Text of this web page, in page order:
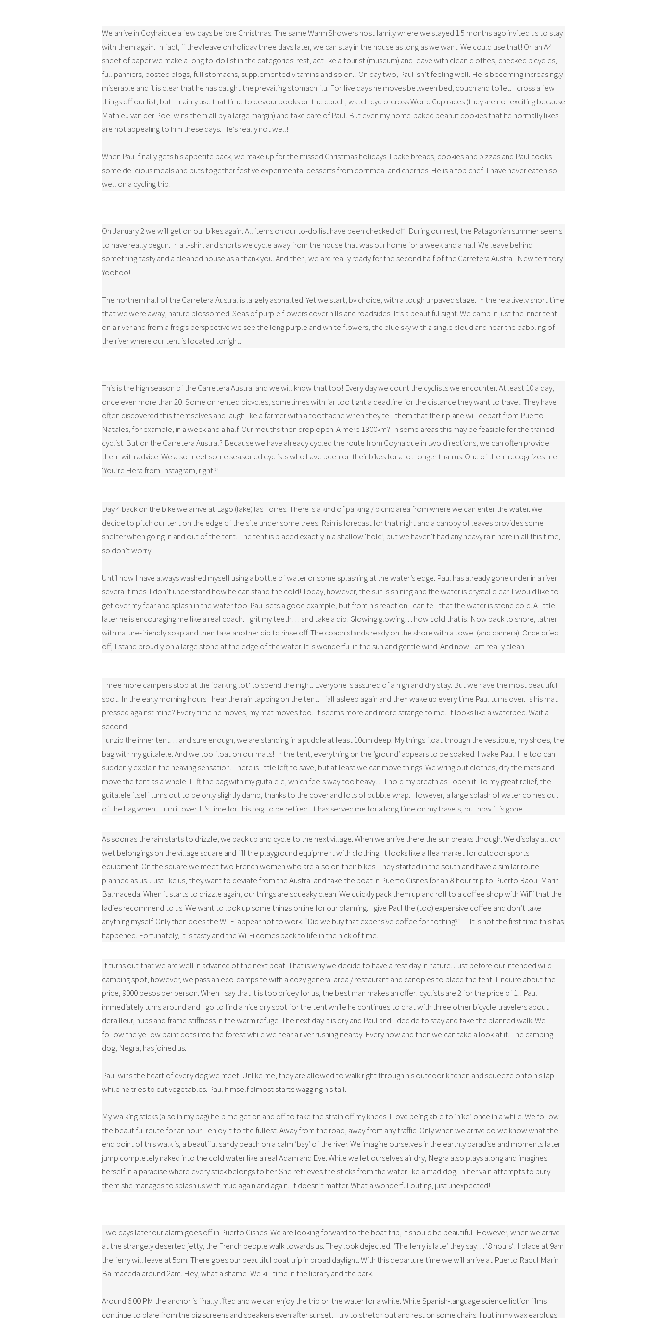
We arrive in Coyhaique a few days before Christmas. The same Warm Showers host family where we stayed 1.5 months ago invited us to stay
with them again. In fact, if they leave on holiday three days later, we can stay in the house as long as we want. We could use that! On an A4
sheet of paper we make a long to-do list in the categories: rest, act like a tourist (museum) and leave with clean clothes, checked bicycles,
full panniers, posted blogs, full stomachs, supplemented vitamins and so on. . On day two, Paul isn’t feeling well. He is becoming increasingly
miserable and it is clear that he has caught the prevailing stomach flu. For five days he moves between bed, couch and toilet. I cross a few
things off our list, but I mainly use that time to devour books on the couch, watch cyclo-cross World Cup races (they are not exciting because
Mathieu van der Poel wins them all by a large margin) and take care of Paul. But even my home-baked peanut cookies that he normally likes
are not appealing to him these days. He’s really not well!
When Paul finally gets his appetite back, we make up for the missed Christmas holidays. I bake breads, cookies and pizzas and Paul cooks
some delicious meals and puts together festive experimental desserts from cornmeal and cherries. He is a top chef! I have never eaten so
well on a cycling trip!
On January 2 we will get on our bikes again. All items on our to-do list have been checked off! During our rest, the Patagonian summer seems
to have really begun. In a t-shirt and shorts we cycle away from the house that was our home for a week and a half. We leave behind
something tasty and a cleaned house as a thank you. And then, we are really ready for the second half of the Carretera Austral. New territory!
Yoohoo!
The northern half of the Carretera Austral is largely asphalted. Yet we start, by choice, with a tough unpaved stage. In the relatively short time
that we were away, nature blossomed. Seas of purple flowers cover hills and roadsides. It’s a beautiful sight. We camp in just the inner tent
on a river and from a frog’s perspective we see the long purple and white flowers, the blue sky with a single cloud and hear the babbling of
the river where our tent is located tonight.
This is the high season of the Carretera Austral and we will know that too! Every day we count the cyclists we encounter. At least 10 a day,
once even more than 20! Some on rented bicycles, sometimes with far too tight a deadline for the distance they want to travel. They have
often discovered this themselves and laugh like a farmer with a toothache when they tell them that their plane will depart from Puerto
Natales, for example, in a week and a half. Our mouths then drop open. A mere 1300km? In some areas this may be feasible for the trained
cyclist. But on the Carretera Austral? Because we have already cycled the route from Coyhaique in two directions, we can often provide
them with advice. We also meet some seasoned cyclists who have been on their bikes for a lot longer than us. One of them recognizes me:
‘You’re Hera from Instagram, right?’
Day 4 back on the bike we arrive at Lago (lake) las Torres. There is a kind of parking / picnic area from where we can enter the water. We
decide to pitch our tent on the edge of the site under some trees. Rain is forecast for that night and a canopy of leaves provides some
shelter when going in and out of the tent. The tent is placed exactly in a shallow ‘hole’, but we haven’t had any heavy rain here in all this time,
so don’t worry.
Until now I have always washed myself using a bottle of water or some splashing at the water’s edge. Paul has already gone under in a river
several times. I don’t understand how he can stand the cold! Today, however, the sun is shining and the water is crystal clear. I would like to
get over my fear and splash in the water too. Paul sets a good example, but from his reaction I can tell that the water is stone cold. A little
later he is encouraging me like a real coach. I grit my teeth… and take a dip! Glowing glowing… how cold that is! Now back to shore, lather
with nature-friendly soap and then take another dip to rinse off. The coach stands ready on the shore with a towel (and camera). Once dried
off, I stand proudly on a large stone at the edge of the water. It is wonderful in the sun and gentle wind. And now I am really clean.
Three more campers stop at the ‘parking lot’ to spend the night. Everyone is assured of a high and dry stay. But we have the most beautiful
spot! In the early morning hours I hear the rain tapping on the tent. I fall asleep again and then wake up every time Paul turns over. Is his mat
pressed against mine? Every time he moves, my mat moves too. It seems more and more strange to me. It looks like a waterbed. Wait a
second…
I unzip the inner tent… and sure enough, we are standing in a puddle at least 10cm deep. My things float through the vestibule, my shoes, the
bag with my guitalele. And we too float on our mats! In the tent, everything on the ‘ground’ appears to be soaked. I wake Paul. He too can
suddenly explain the heaving sensation. There is little left to save, but at least we can move things. We wring out clothes, dry the mats and
move the tent as a whole. I lift the bag with my guitalele, which feels way too heavy… I hold my breath as I open it. To my great relief, the
guitalele itself turns out to be only slightly damp, thanks to the cover and lots of bubble wrap. However, a large splash of water comes out
of the bag when I turn it over. It’s time for this bag to be retired. It has served me for a long time on my travels, but now it is gone!
As soon as the rain starts to drizzle, we pack up and cycle to the next village. When we arrive there the sun breaks through. We display all our
wet belongings on the village square and fill the playground equipment with clothing. It looks like a flea market for outdoor sports
equipment. On the square we meet two French women who are also on their bikes. They started in the south and have a similar route
planned as us. Just like us, they want to deviate from the Austral and take the boat in Puerto Cisnes for an 8-hour trip to Puerto Raoul Marin
Balmaceda. When it starts to drizzle again, our things are squeaky clean. We quickly pack them up and roll to a coffee shop with WiFi that the
ladies recommend to us. We want to look up some things online for our planning. I give Paul the (too) expensive coffee and don’t take
anything myself. Only then does the Wi-Fi appear not to work. “Did we buy that expensive coffee for nothing?”… It is not the first time this has
happened. Fortunately, it is tasty and the Wi-Fi comes back to life in the nick of time.
It turns out that we are well in advance of the next boat. That is why we decide to have a rest day in nature. Just before our intended wild
camping spot, however, we pass an eco-campsite with a cozy general area / restaurant and canopies to place the tent. I inquire about the
price, 9000 pesos per person. When I say that it is too pricey for us, the best man makes an offer: cyclists are 2 for the price of 1!! Paul
immediately turns around and I go to find a nice dry spot for the tent while he continues to chat with three other bicycle travelers about
derailleur, hubs and frame stiffness in the warm refuge. The next day it is dry and Paul and I decide to stay and take the planned walk. We
follow the yellow paint dots into the forest while we hear a river rushing nearby. Every now and then we can take a look at it. The camping
dog, Negra, has joined us.
Paul wins the heart of every dog we meet. Unlike me, they are allowed to walk right through his outdoor kitchen and squeeze onto his lap
while he tries to cut vegetables. Paul himself almost starts wagging his tail.
My walking sticks (also in my bag) help me get on and off to take the strain off my knees. I love being able to ‘hike’ once in a while. We follow
the beautiful route for an hour. I enjoy it to the fullest. Away from the road, away from any traffic. Only when we arrive do we know what the
end point of this walk is, a beautiful sandy beach on a calm ‘bay’ of the river. We imagine ourselves in the earthly paradise and moments later
jump completely naked into the cold water like a real Adam and Eve. While we let ourselves air dry, Negra also plays along and imagines
herself in a paradise where every stick belongs to her. She retrieves the sticks from the water like a mad dog. In her vain attempts to bury
them she manages to splash us with mud again and again. It doesn’t matter. What a wonderful outing, just unexpected!
Two days later our alarm goes off in Puerto Cisnes. We are looking forward to the boat trip, it should be beautiful! However, when we arrive
at the strangely deserted jetty, the French people walk towards us. They look dejected. ‘The ferry is late’ they say… ‘8 hours’! I place at 9am
the ferry will leave at 5pm. There goes our beautiful boat trip in broad daylight. With this departure time we will arrive at Puerto Raoul Marin
Balmaceda around 2am. Hey, what a shame! We kill time in the library and the park.
Around 6:00 PM the anchor is finally lifted and we can enjoy the trip on the water for a while. While Spanish-language science fiction films
continue to blare from the big screens and speakers even after sunset, I try to stretch out and rest on some chairs. I put in my wax earplugs,